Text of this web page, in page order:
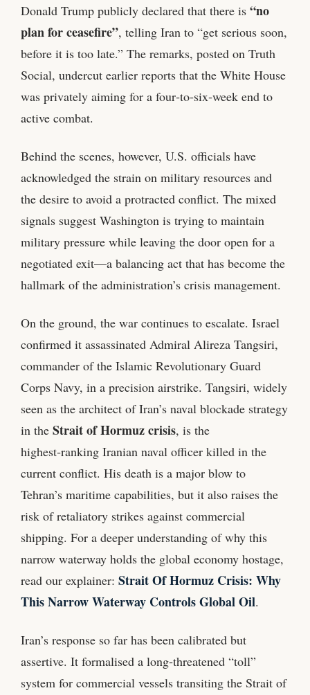
Donald Trump publicly declared that there is “no
plan for ceasefire”, telling Iran to “get serious soon,
before it is too late.” The remarks, posted on Truth
Social, undercut earlier reports that the White House
was privately aiming for a four‑to‑six‑week end to
active combat.
Behind the scenes, however, U.S. officials have
acknowledged the strain on military resources and
the desire to avoid a protracted conflict. The mixed
signals suggest Washington is trying to maintain
military pressure while leaving the door open for a
negotiated exit—a balancing act that has become the
hallmark of the administration’s crisis management.
On the ground, the war continues to escalate. Israel
confirmed it assassinated Admiral Alireza Tangsiri,
commander of the Islamic Revolutionary Guard
Corps Navy, in a precision airstrike. Tangsiri, widely
seen as the architect of Iran’s naval blockade strategy
in the Strait of Hormuz crisis, is the
highest‑ranking Iranian naval officer killed in the
current conflict. His death is a major blow to
Tehran’s maritime capabilities, but it also raises the
risk of retaliatory strikes against commercial
shipping. For a deeper understanding of why this
narrow waterway holds the global economy hostage,
read our explainer: Strait Of Hormuz Crisis: Why
This Narrow Waterway Controls Global Oil.
Iran’s response so far has been calibrated but
assertive. It formalised a long‑threatened “toll”
system for commercial vessels transiting the Strait of